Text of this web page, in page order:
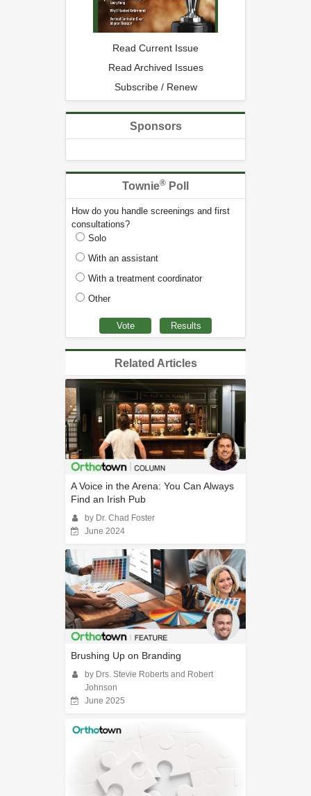
Read Current Issue
Read Archived Issues
Subscribe / Renew
Sponsors
Townie® Poll
How do you handle screenings and first
consultations?
Solo
With an assistant
With a treatment coordinator
Other
Related Articles
A Voice in the Arena: You Can Always
Find an Irish Pub
by Dr. Chad Foster
June 2024
Brushing Up on Branding
by Drs. Stevie Roberts and Robert
Johnson
June 2025